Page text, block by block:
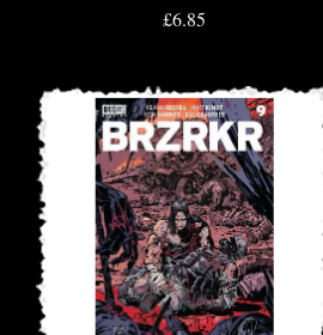
£6.85